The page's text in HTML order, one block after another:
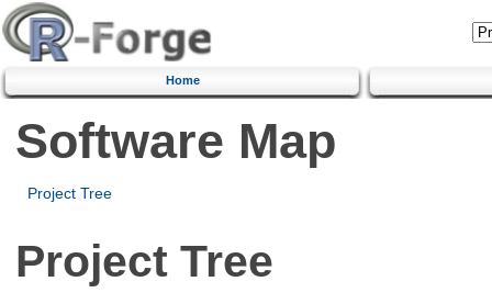
Home
Software Map
Project Tree
Project Tree